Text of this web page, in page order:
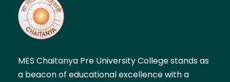
MES Chaitanya Pre University College stands as
a beacon of educational excellence with a